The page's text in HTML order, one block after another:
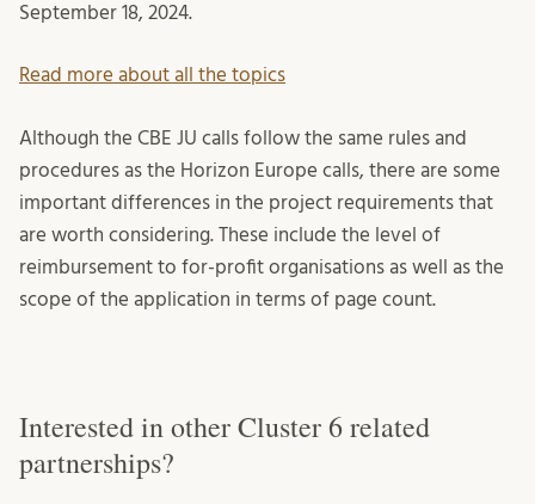
September 18, 2024.
Read more about all the topics
Although the CBE JU calls follow the same rules and
procedures as the Horizon Europe calls, there are some
important differences in the project requirements that
are worth considering. These include the level of
reimbursement to for-profit organisations as well as the
scope of the application in terms of page count.
Interested in other Cluster 6 related
partnerships?